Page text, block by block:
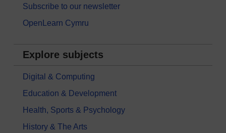
Subscribe to our newsletter
OpenLearn Cymru
Explore subjects
Digital & Computing
Education & Development
Health, Sports & Psychology
History & The Arts